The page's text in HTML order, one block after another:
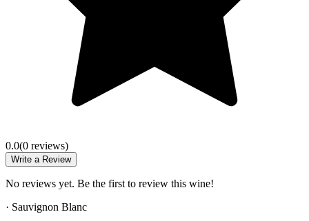
0.0(0 reviews)
Write a Review
No reviews yet. Be the first to review this wine!
· Sauvignon Blanc